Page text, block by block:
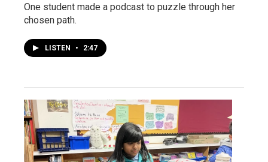
One student made a podcast to puzzle through her
chosen path.
LISTEN • 2:47